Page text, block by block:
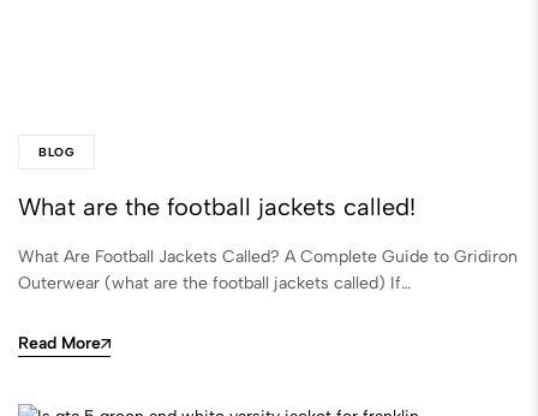
BLOG
What are the football jackets called​!
What Are Football Jackets Called? A Complete Guide to Gridiron
Outerwear (what are the football jackets called​) If…
Read More